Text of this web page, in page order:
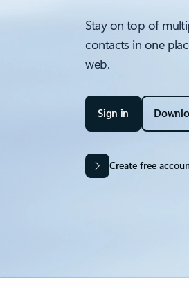
Stay on top of
contacts in one
web.
Sign in
Create free